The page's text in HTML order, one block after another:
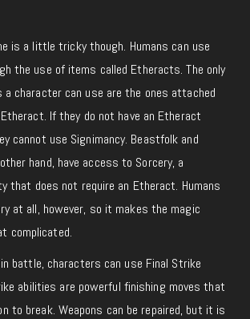
is a little tricky though. Humans can use
the use of items called Etheracts. The only
a character can use are the ones attached
If they do not have an Etheract
cannot use Signimancy. Beastfolk and
hand, have access to Sorcery, a
that does not require an Etheract. Humans
at all, however, so it makes the magic
complicated.
battle, characters can use Final Strike
abilities are powerful finishing moves that
to break. Weapons can be repaired, but it is